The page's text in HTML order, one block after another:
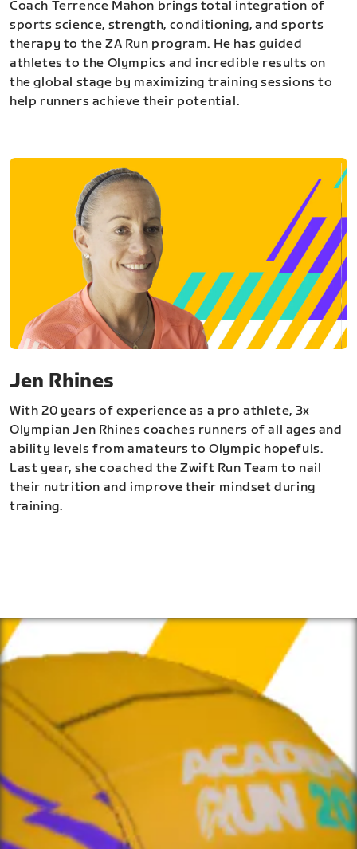
Coach Terrence Mahon brings total integration of
sports science, strength, conditioning, and sports
therapy to the ZA Run program. He has guided
athletes to the Olympics and incredible results on
the global stage by maximizing training sessions to
help runners achieve their potential.
Jen Rhines
With 20 years of experience as a pro athlete, 3x
Olympian Jen Rhines coaches runners of all ages and
ability levels from amateurs to Olympic hopefuls.
Last year, she coached the Zwift Run Team to nail
their nutrition and improve their mindset during
training.